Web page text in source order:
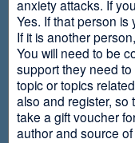
anxiety attacks. If
Yes. If that person
If it is another
You will need to be
support they need
topic or topics
also and register,
take a gift voucher
author and source